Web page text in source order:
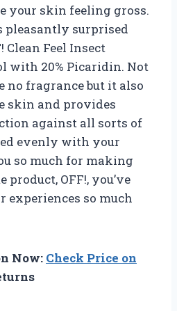
your skin feeling gross.
pleasantly surprised
Clean Feel Insect
with 20% Picaridin. Not
no fragrance but it also
skin and provides
against all sorts of
evenly with your
so much for making
product, OFF!, you’ve
experiences so much
Now: Check Price on